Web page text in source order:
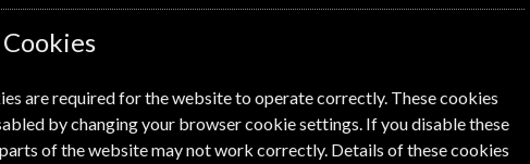
on each option please click the
are required for the website to operate correctly. These cookies
by changing your browser cookie settings. If you disable these
of the website may not work correctly. Details of these cookies